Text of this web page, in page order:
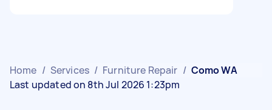
Home / Services / Furniture Repair / Como WA
Last updated on 8th Jul 2026 1:23pm